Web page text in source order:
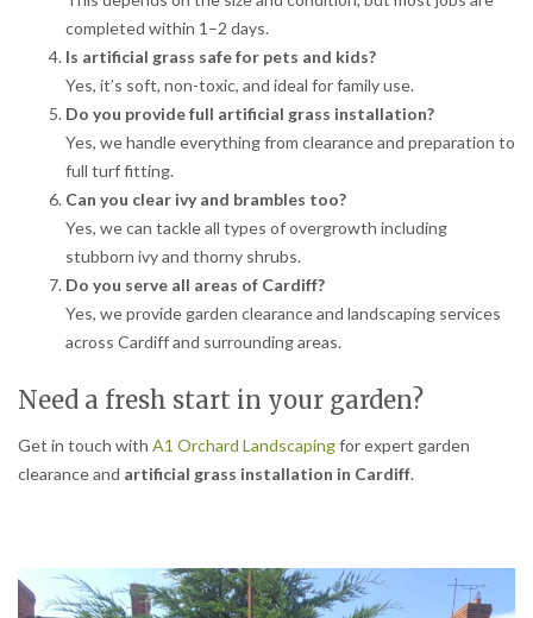
completed within 1–2 days.
Is artificial grass safe for pets and kids?
Yes, it’s soft, non-toxic, and ideal for family use.
Do you provide full artificial grass installation?
Yes, we handle everything from clearance and preparation to
full turf fitting.
Can you clear ivy and brambles too?
Yes, we can tackle all types of overgrowth including
stubborn ivy and thorny shrubs.
Do you serve all areas of Cardiff?
Yes, we provide garden clearance and landscaping services
across Cardiff and surrounding areas.
Need a fresh start in your garden?
Get in touch with A1 Orchard Landscapingfor expert garden
clearance and artificial grass installation in Cardiff.